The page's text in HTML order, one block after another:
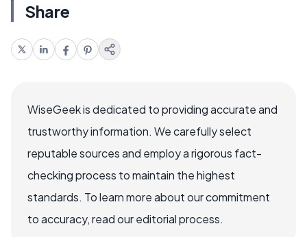
Share
WiseGeek is dedicated to providing accurate and
trustworthy information. We carefully select
reputable sources and employ a rigorous fact-
checking process to maintain the highest
standards. To learn more about our commitment
to accuracy, read our editorial process.